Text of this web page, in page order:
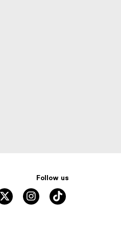
Follow us
twitter
instagram